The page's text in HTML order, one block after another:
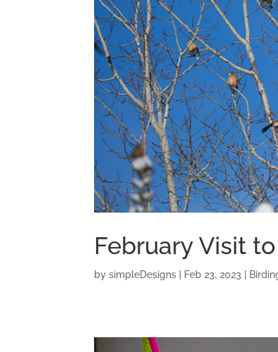
February Visit
bysimpleDesigns Feb 23, 2023